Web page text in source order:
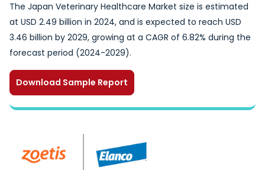
The Japan Veterinary Healthcare Market size is estimated
at USD 2.49 billion in 2024, and is expected to reach USD
3.46 billion by 2029, growing at a CAGR of 6.82% during the
forecast period (2024-2029).
Download Sample Report